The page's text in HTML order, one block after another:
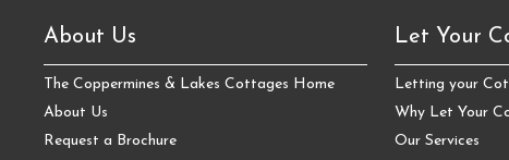
About Us
The Coppermines & Lakes Cottages Home
About Us
Request a Brochure
Let Your
Letting your
Why Let Your
Our Services